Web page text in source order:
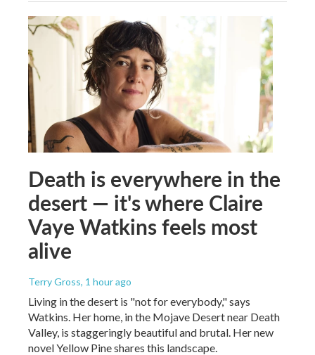
Death is everywhere in the
desert — it's where Claire
Vaye Watkins feels most
alive
Terry Gross, 1 hour ago
Living in the desert is "not for everybody," says
Watkins. Her home, in the Mojave Desert near Death
Valley, is staggeringly beautiful and brutal. Her new
novel Yellow Pine shares this landscape.